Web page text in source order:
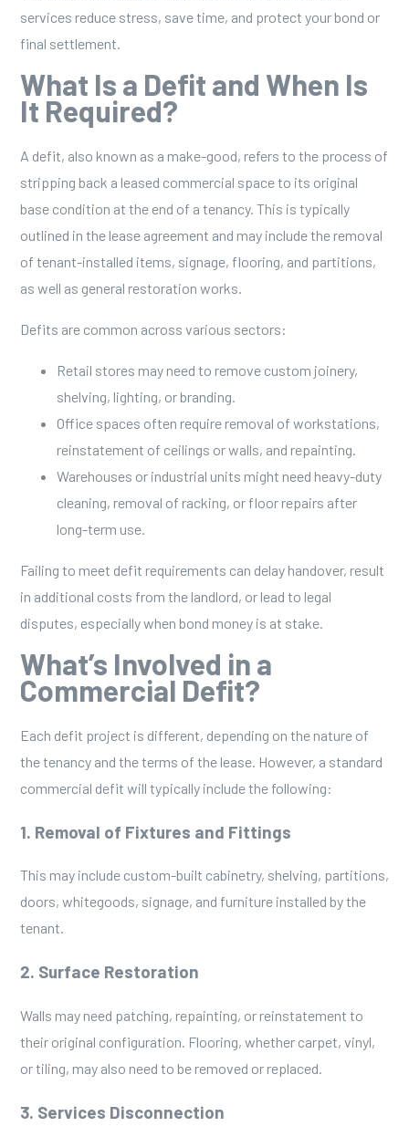
services reduce stress, save time, and protect your bond or
final settlement.
What Is a Defit and When Is
It Required?
A defit, also known as a make-good, refers to the process of
stripping back a leased commercial space to its original
base condition at the end of a tenancy. This is typically
outlined in the lease agreement and may include the removal
of tenant-installed items, signage, flooring, and partitions,
as well as general restoration works.
Defits are common across various sectors:
Retail stores may need to remove custom joinery,
shelving, lighting, or branding.
Office spaces often require removal of workstations,
reinstatement of ceilings or walls, and repainting.
Warehouses or industrial units might need heavy-duty
cleaning, removal of racking, or floor repairs after
long-term use.
Failing to meet defit requirements can delay handover, result
in additional costs from the landlord, or lead to legal
disputes, especially when bond money is at stake.
What’s Involved in a
Commercial Defit?
Each defit project is different, depending on the nature of
the tenancy and the terms of the lease. However, a standard
commercial defit will typically include the following:
1. Removal of Fixtures and Fittings
This may include custom-built cabinetry, shelving, partitions,
doors, whitegoods, signage, and furniture installed by the
tenant.
2. Surface Restoration
Walls may need patching, repainting, or reinstatement to
their original configuration. Flooring, whether carpet, vinyl,
or tiling, may also need to be removed or replaced.
3. Services Disconnection